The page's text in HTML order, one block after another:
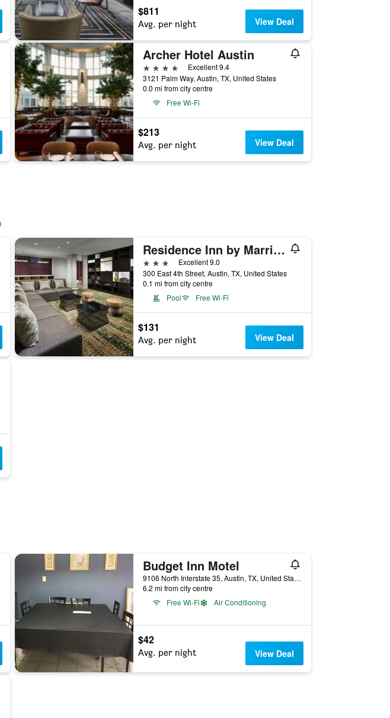
$811
Avg. per night View Deal
Archer Hotel Austin
4 stars
Excellent 9.4
3121 Palm Way, Austin, TX, United States
0.0 mi from city centre
Free Wi-Fi
$213
Avg. per night View Deal
Residence Inn by Marriott Austin Downtown/Convention Center
3 stars
Excellent 9.0
300 East 4th Street, Austin, TX, United States
0.1 mi from city centre
Pool
Free Wi-Fi
$131
Avg. per night View Deal
Budget Inn Motel
9106 North Interstate 35, Austin, TX, United States
6.2 mi from city centre
Free Wi-Fi
Air Conditioning
$42
Avg. per night View Deal